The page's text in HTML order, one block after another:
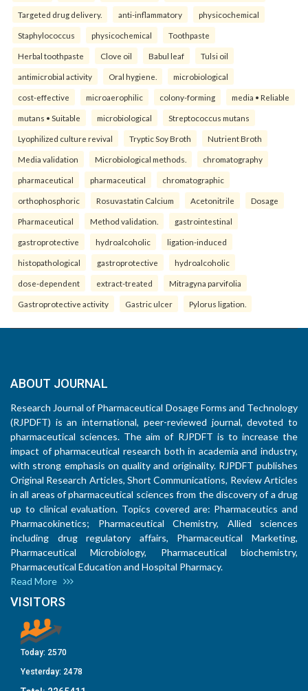
Targeted drug delivery. anti-inflammatory physicochemical
Staphylococcus physicochemical Toothpaste
Herbal toothpaste Clove oil Babul leaf Tulsi oil
antimicrobial activity Oral hygiene. microbiological
cost-effective microaerophilic colony-forming media • Reliable
mutans • Suitable microbiological Streptococcus mutans
Lyophilized culture revival Tryptic Soy Broth Nutrient Broth
Media validation Microbiological methods. chromatography
pharmaceutical pharmaceutical chromatographic
orthophosphoric Rosuvastatin Calcium Acetonitrile Dosage
Pharmaceutical Method validation. gastrointestinal
gastroprotective hydroalcoholic ligation-induced
histopathological gastroprotective hydroalcoholic
dose-dependent extract-treated Mitragyna parvifolia
Gastroprotective activity Gastric ulcer Pylorus ligation.
ABOUT JOURNAL
Research Journal of Pharmaceutical Dosage Forms and Technology
(RJPDFT) is an international, peer-reviewed journal, devoted to
pharmaceutical sciences. The aim of RJPDFT is to increase the
impact of pharmaceutical research both in academia and industry,
with strong emphasis on quality and originality. RJPDFT publishes
Original Research Articles, Short Communications, Review Articles
in all areas of pharmaceutical sciences from the discovery of a drug
up to clinical evaluation. Topics covered are: Pharmaceutics and
Pharmacokinetics; Pharmaceutical Chemistry, Allied sciences
including drug regulatory affairs, Pharmaceutical Marketing,
Pharmaceutical Microbiology, Pharmaceutical biochemistry,
Pharmaceutical Education and Hospital Pharmacy.
Read More
VISITORS
Today: 2570
Yesterday: 2478